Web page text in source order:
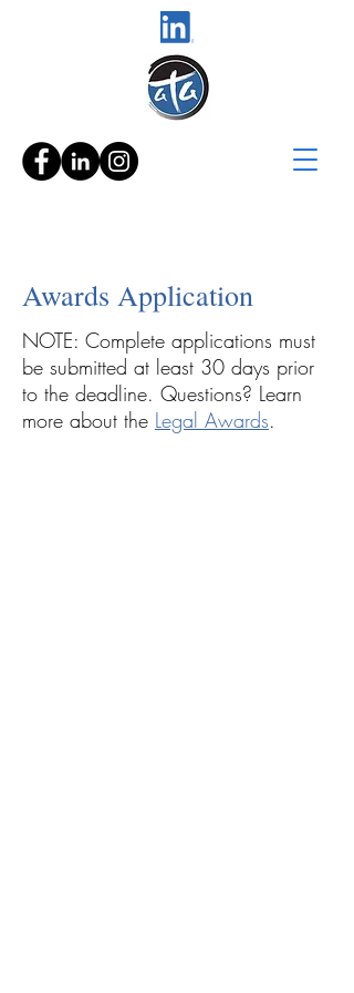
Awards Application
NOTE: Complete applications must
be submitted at least 30 days prior
to the deadline. Questions? Learn
more about the Legal Awards.